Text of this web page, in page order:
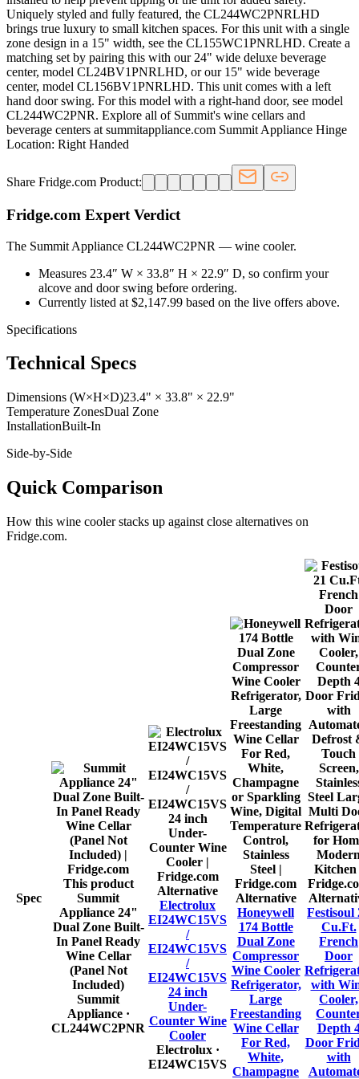
Uniquely styled and fully featured, the CL244WC2PNRLHD
brings true luxury to small kitchen spaces. For this unit with a single
zone design in a 15" width, see the CL155WC1PNRLHD. Create a
matching set by pairing this with our 24" wide deluxe beverage
center, model CL24BV1PNRLHD, or our 15" wide beverage
center, model CL156BV1PNRLHD. This unit comes with a left
hand door swing. For this model with a right-hand door, see model
CL244WC2PNR. Explore all of Summit's wine cellars and
beverage centers at summitappliance.com Summit Appliance Hinge
Location: Right Handed
Share Fridge.com Product:
Fridge.com Expert Verdict
The Summit Appliance CL244WC2PNR — wine cooler.
Measures 23.4″ W × 33.8″ H × 22.9″ D, so confirm your
alcove and door swing before ordering.
Currently listed at $2,147.99 based on the live offers above.
Specifications
Technical Specs
Dimensions (W×H×D)23.4" × 33.8" × 22.9"
Temperature ZonesDual Zone
InstallationBuilt-In
Side-by-Side
Quick Comparison
How this wine coolerstacks up against close alternatives on
Fridge.com.
Spec
This product
Summit
Appliance 24"
Dual Zone Built-
In Panel Ready
Wine Cellar
(Panel Not
Included)
Summit
Appliance·
CL244WC2PNR
Alternative
Electrolux
EI24WC15VS
/
EI24WC15VS
/
EI24WC15VS
24 inch
Under-
Counter Wine
Cooler
Electrolux·
EI24WC15VS
Alternative
Honeywell
174 Bottle
Dual Zone
Compressor
Wine Cooler
Refrigerator,
Large
Freestanding
Wine Cellar
For Red,
White,
Champagne
Festisoul
Cu.Ft.
French
Door
with
Cooler,
Depth
Door
with